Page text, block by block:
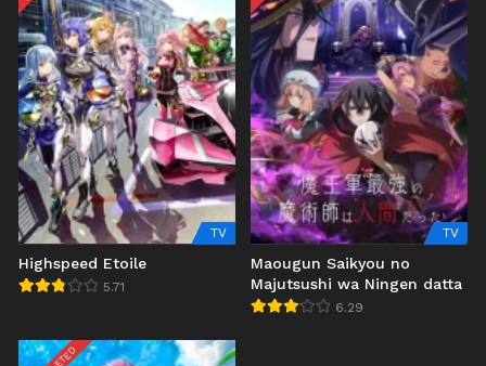
TV
Highspeed Etoile
5.71
TV
Maougun Saikyou no
Majutsushi wa Ningen datta
6.29